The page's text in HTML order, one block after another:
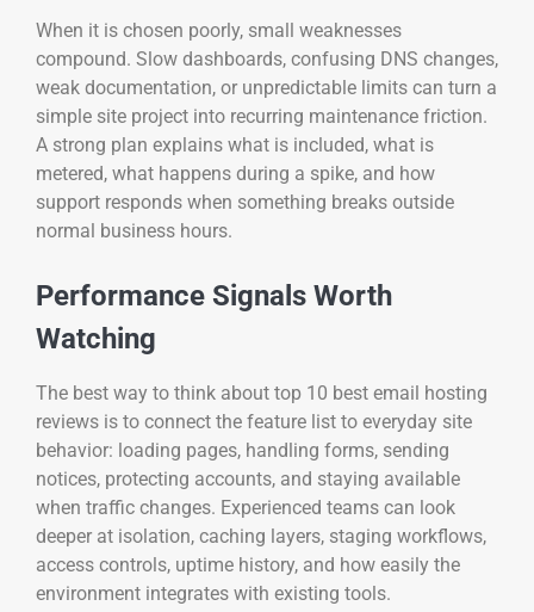
When it is chosen poorly, small weaknesses
compound. Slow dashboards, confusing DNS changes,
weak documentation, or unpredictable limits can turn a
simple site project into recurring maintenance friction.
A strong plan explains what is included, what is
metered, what happens during a spike, and how
support responds when something breaks outside
normal business hours.
Performance Signals Worth
Watching
The best way to think about top 10 best email hosting
reviews is to connect the feature list to everyday site
behavior: loading pages, handling forms, sending
notices, protecting accounts, and staying available
when traffic changes. Experienced teams can look
deeper at isolation, caching layers, staging workflows,
access controls, uptime history, and how easily the
environment integrates with existing tools.